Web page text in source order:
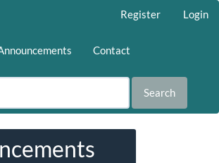
Register Login
Contact
Search